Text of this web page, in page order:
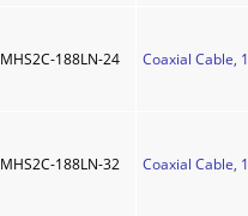
MHS2C-188LN-24 Coaxial Cable,
MHS2C-188LN-32 Coaxial Cable,